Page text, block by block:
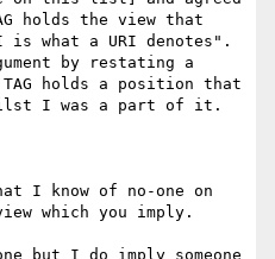
holds the view that
is what a URI denotes".
by restating a
holds a position that
I was a part of it.
I know of no-one on
which you imply.
but I do imply someone